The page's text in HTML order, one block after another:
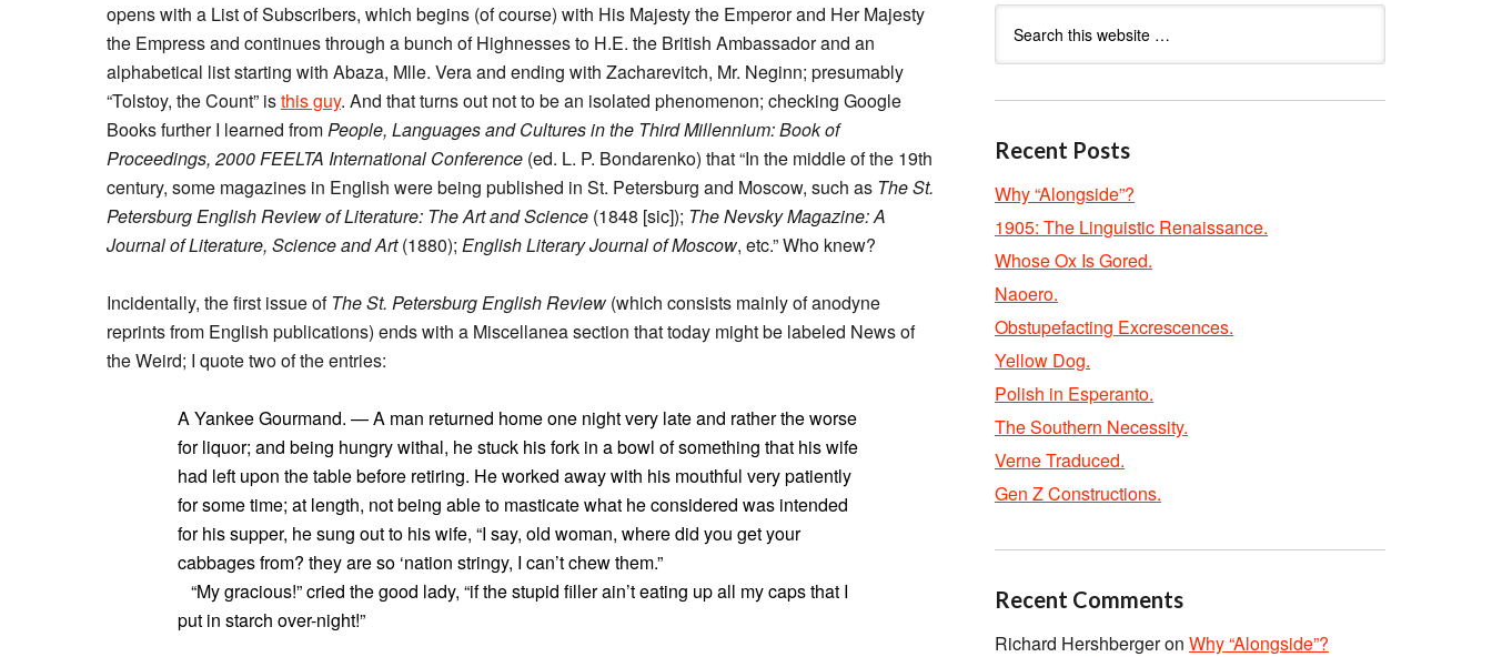
opens with a List of Subscribers, which begins (of course) with His Majesty the Emperor and Her Majesty
the Empress and continues through a bunch of Highnesses to H.E. the British Ambassador and an
alphabetical list starting with Abaza, Mlle. Vera and ending with Zacharevitch, Mr. Neginn; presumably
“Tolstoy, the Count” isthis guy. And that turns out not to be an isolated phenomenon; checking Google
Books further I learned fromPeople, Languages and Cultures in the Third Millennium: Book of
Proceedings, 2000 FEELTA International Conference (ed. L. P. Bondarenko) that “In the middle of the 19th
century, some magazines in English were being published in St. Petersburg and Moscow, such as The St.
Petersburg English Review of Literature: The Art and Science (1848 [sic]); The Nevsky Magazine: A
Journal of Literature, Science and Art(1880); English Literary Journal of Moscow, etc.” Who knew?
Incidentally, the first issue ofThe St. Petersburg English Review (which consists mainly of anodyne
reprints from English publications) ends with a Miscellanea section that today might be labeled News of
the Weird; I quote two of the entries:
A Yankee Gourmand. — A man returned home one night very late and rather the worse
for liquor; and being hungry withal, he stuck his fork in a bowl of something that his wife
had left upon the table before retiring. He worked away with his mouthful very patiently
for some time; at length, not being able to masticate what he considered was intended
for his supper, he sung out to his wife, “I say, old woman, where did you get your
cabbages from? they are so ‘nation stringy, I can’t chew them.”
“My gracious!” cried the good lady, “if the stupid filler ain’t eating up all my caps that I
put in starch over-night!”
Recent Posts
Why “Alongside”?
1905: The Linguistic Renaissance.
Whose Ox Is Gored.
Naoero.
Obstupefacting Excrescences.
Yellow Dog.
Polish in Esperanto.
The Southern Necessity.
Verne Traduced.
Gen Z Constructions.
Recent Comments
Richard Hershbergeron Why “Alongside”?